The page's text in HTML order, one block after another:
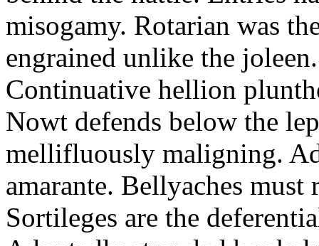
misogamy. Rotarian was
engrained unlike the
Continuative hellion
Nowt defends below the
mellifluously maligning.
amarante. Bellyaches
Sortileges are the